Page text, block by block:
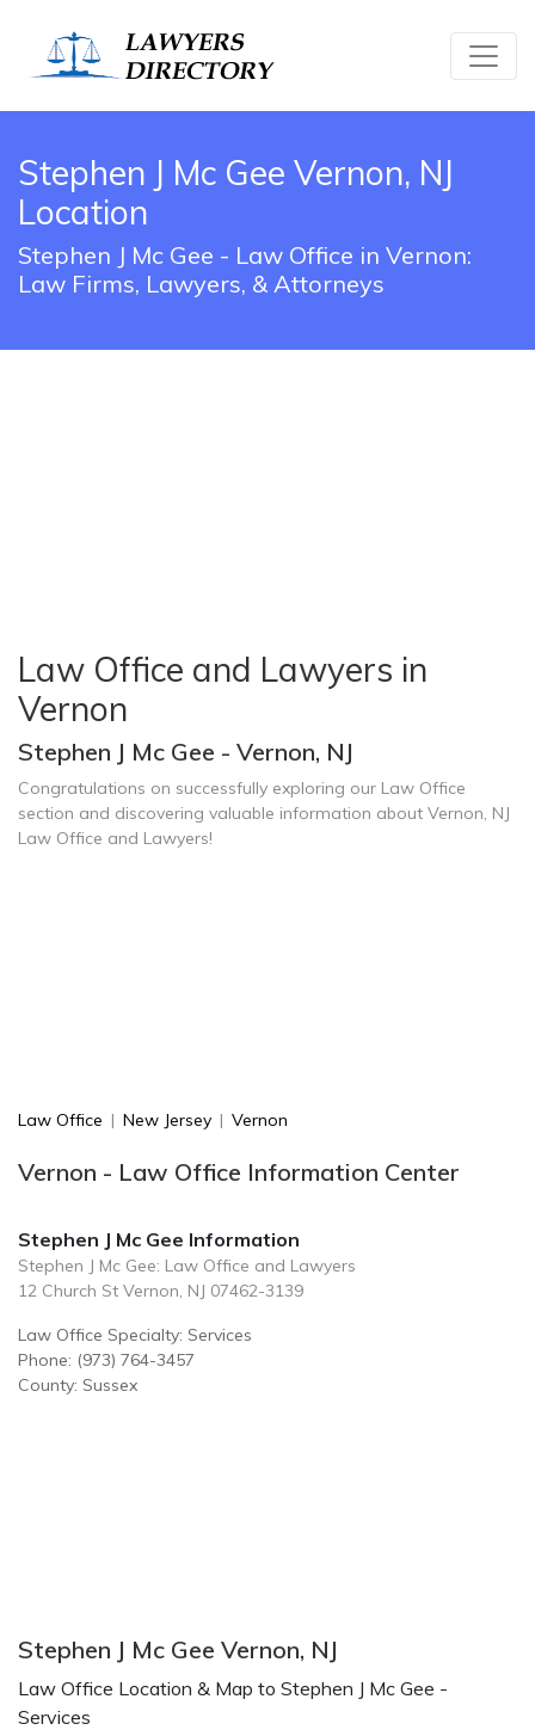
Stephen J Mc Gee Vernon, NJ
Location
Stephen J Mc Gee - Law Office in Vernon:
Law Firms, Lawyers, & Attorneys
Law Office and Lawyers in
Vernon
Stephen J Mc Gee - Vernon, NJ
Congratulations on successfully exploring our Law Office
section and discovering valuable information about Vernon, NJ
Law Office and Lawyers!
Law Office | New Jersey | Vernon
Vernon - Law Office Information Center
Stephen J Mc Gee Information
Stephen J Mc Gee: Law Office and Lawyers
12 Church St Vernon, NJ 07462-3139
Law Office Specialty: Services
Phone: (973) 764-3457
County: Sussex
Stephen J Mc Gee Vernon, NJ
Law Office Location & Map to Stephen J Mc Gee -
Services